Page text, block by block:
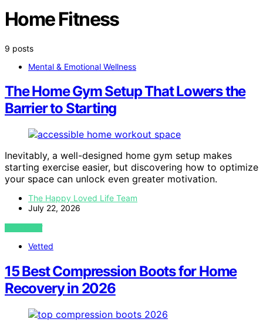
Home Fitness
9 posts
Mental & Emotional Wellness
The Home Gym Setup That Lowers the
Barrier to Starting
Inevitably, a well-designed home gym setup makes
starting exercise easier, but discovering how to optimize
your space can unlock even greater motivation.
The Happy Loved Life Team
July 22, 2026
VIEW POST
Vetted
15 Best Compression Boots for Home
Recovery in 2026